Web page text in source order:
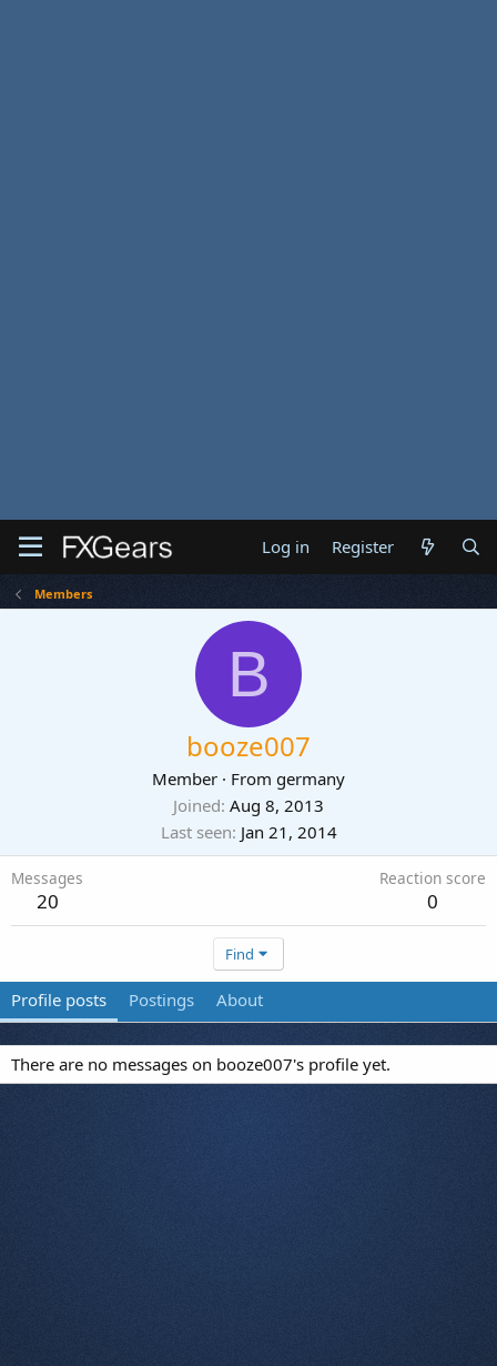
Log in Register
Members
B
booze007
Member · From germany
Joined Aug 8, 2013
Last seen Jan 21, 2014
Messages
20
Reaction score
0
Find
Profile posts Postings About
There are no messages on booze007's profile yet.